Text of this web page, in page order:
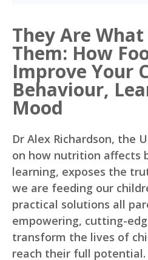
They Are What
Them: How
Improve Your
Behaviour,
Mood
Dr Alex Richardson, the
on how nutrition affects
learning, exposes the
we are feeding our
practical solutions all
empowering, cutting-
transform the lives of
reach their full potential.